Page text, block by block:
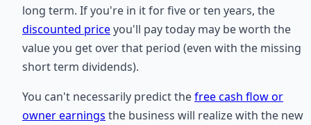
long term. If you're in it for five or ten years, the
discounted priceyou'll pay today may be worth the
value you get over that period (even with the missing
short term dividends).
You can't necessarily predict thefree cash flow or
owner earnings the business will realize with the new